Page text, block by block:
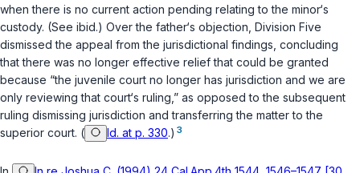
when there is no current action pending relating to the minor‘s
custody. (See ibid.) Over the father‘s objection, Division Five
dismissed the appeal from the jurisdictional findings, concluding
that there was no longer effective relief that could be granted
because “the juvenile court no longer has jurisdiction and we are
only reviewing that court‘s ruling,” as opposed to the subsequent
ruling dismissing jurisdiction and transferring the matter to the
superior court. (
Id. at p. 330.) 3